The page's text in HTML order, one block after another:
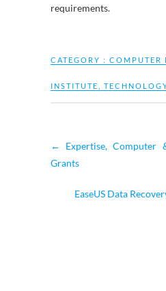
requirements.
CATEGORY : COMPUTER
INSTITUTE
←
Expertise, Computer
Grants
EaseUS Data